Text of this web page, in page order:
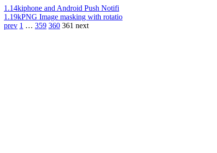
1.14kiphone and Android Push Notifi
1.19kPNG Image masking with rotatio
prev 1 … 359 360 361 next